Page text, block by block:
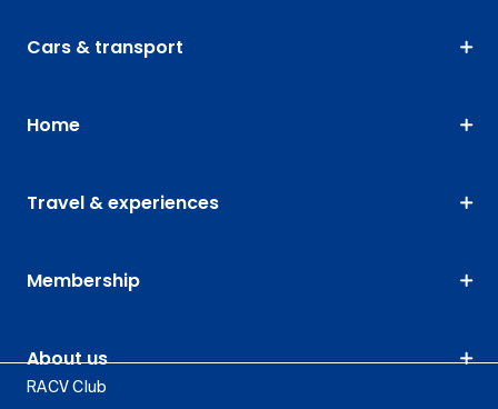
Cars & transport
Home
Travel & experiences
Membership
About us
RACV Club